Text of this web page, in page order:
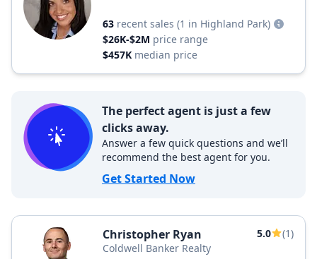
63 recent sales (1 in Highland Park)
$26K-$2M price range
$457K median price
The perfect agent is just a few
clicks away.
Answer a few quick questions and we’ll
recommend the best agent for you.
Get Started Now
Christopher Ryan 5.0
(1)
Coldwell Banker Realty